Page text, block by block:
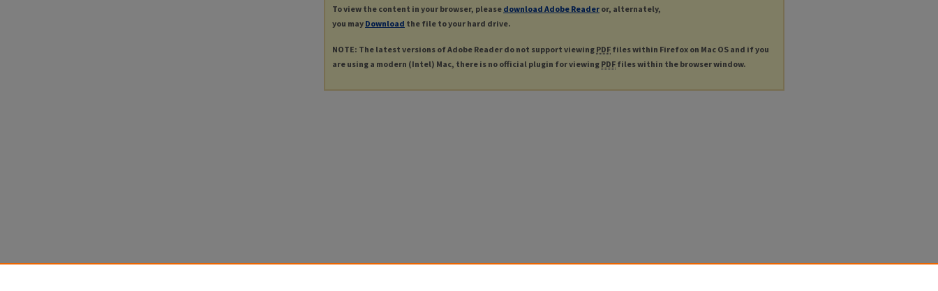
To view the content in your browser, please download Adobe Reader or, alternately,
you may Download the file to your hard drive.
NOTE: The latest versions of Adobe Reader do not support viewing PDF files within Firefox on Mac OS and if you
are using a modern (Intel) Mac, there is no official plugin for viewing PDF files within the browser window.